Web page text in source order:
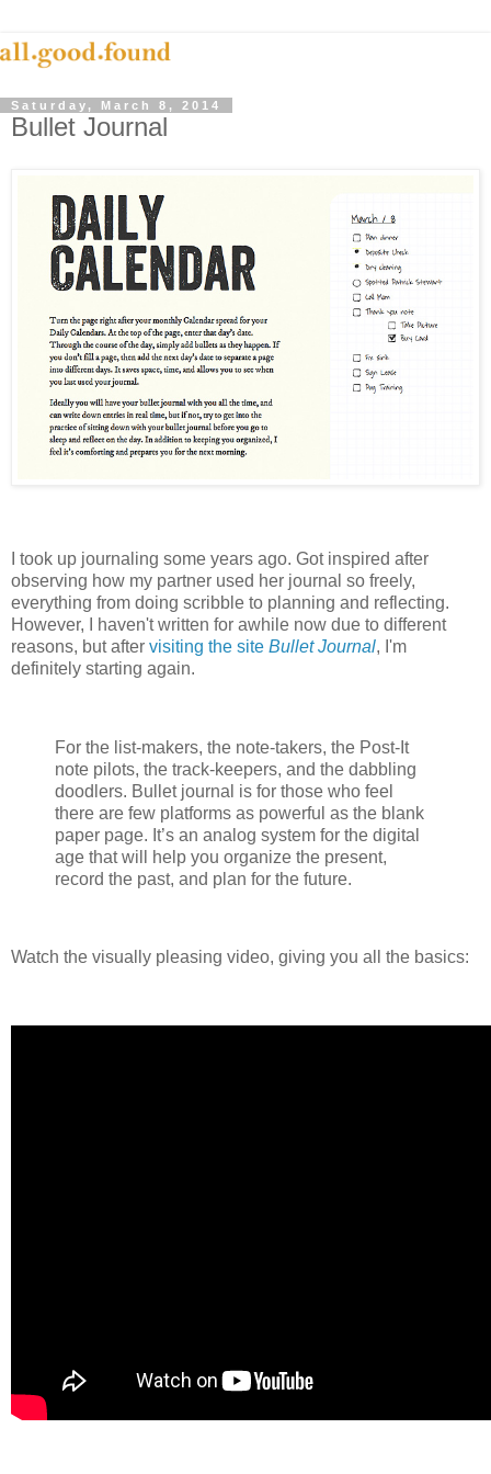
Saturday, March 8, 2014
Bullet Journal
I took up journaling some years ago. Got inspired after
observing how my partner used her journal so freely,
everything from doing scribble to planning and reflecting.
However, I haven't written for awhile now due to different
reasons, but after visiting the site Bullet Journal, I'm
definitely starting again.
For the list-makers, the note-takers, the Post-It
note pilots, the track-keepers, and the dabbling
doodlers. Bullet journal is for those who feel
there are few platforms as powerful as the blank
paper page. It’s an analog system for the digital
age that will help you organize the present,
record the past, and plan for the future.
Watch the visually pleasing video, giving you all the basics: